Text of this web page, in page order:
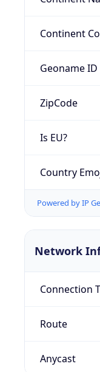
Continent
Geoname ID
ZipCode
Is EU?
Country
Powered by IP
Network
Connection
Route
Anycast